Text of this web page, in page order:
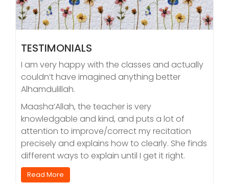
TESTIMONIALS
I am very happy with the classes and actually
couldn’t have imagined anything better
Alhamdulillah.
Maasha’Allah, the teacher is very
knowledgable and kind, and puts a lot of
attention to improve/correct my recitation
precisely and explains how to clearly. She finds
different ways to explain until I get it right.
Read More